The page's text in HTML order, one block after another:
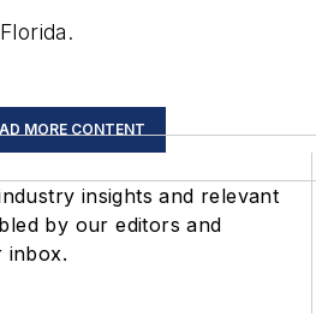
MORE CONTENT
insights and relevant
by our editors and
inbox.